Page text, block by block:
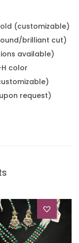
(customizable)
brilliant cut)
available)
color
request)